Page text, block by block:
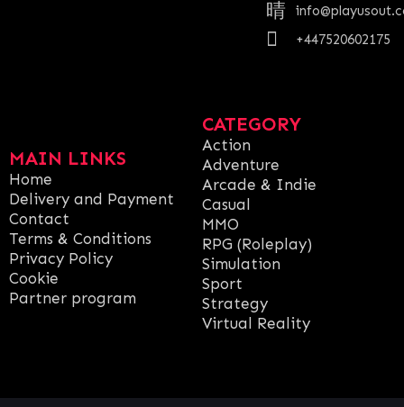
MAIN LINKS
Home
Delivery and Payment
Contact
Terms & Conditions
Privacy Policy
Cookie
Partner program
CATEGORY
Action
Adventure
Arcade & Indie
Casual
MMO
RPG (Roleplay)
Simulation
Sport
Strategy
Virtual Reality
+447520602175